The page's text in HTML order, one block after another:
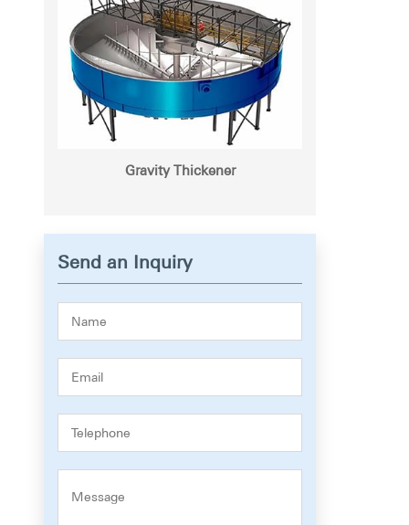
Gravity Thickener
Send an Inquiry